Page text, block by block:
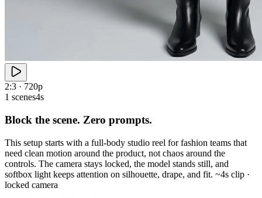
2:3 · 720p
1 scenes4s
Block the scene. Zero prompts.
This setup starts with a full-body studio reel for fashion teams that
need clean motion around the product, not chaos around the
controls. The camera stays locked, the model stands still, and
softbox light keeps attention on silhouette, drape, and fit. ~4s clip ·
locked camera